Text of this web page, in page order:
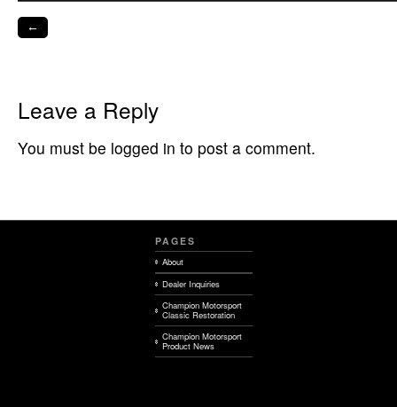
←
Leave a Reply
You must be logged in to post a comment.
PAGES
About
Dealer Inquiries
Champion Motorsport
Classic Restoration
Champion Motorsport
Product News